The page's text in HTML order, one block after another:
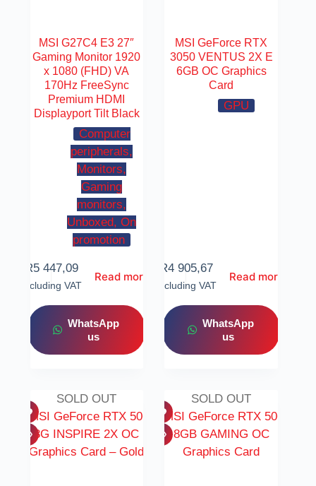
MSI G27C4 E3 27″
Gaming Monitor 1920
x 1080 (FHD) VA
170Hz FreeSync
Premium HDMI
Displayport Tilt Black
Computer
peripherals,
Monitors,
Gaming
monitors,
Unboxed, On
promotion
R5 447,09
Including VAT
Read more
WhatsApp
us
MSI GeForce RTX
3050 VENTUS 2X E
6GB OC Graphics
Card
GPU
R4 905,67
Including VAT
Read more
WhatsApp
us
SOLD OUT SOLD OUT